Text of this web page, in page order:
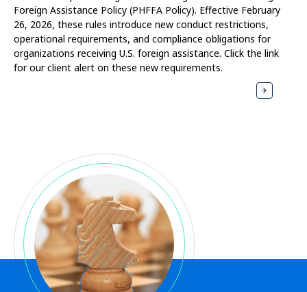
Foreign Assistance Policy (PHFFA Policy). Effective February
26, 2026, these rules introduce new conduct restrictions,
operational requirements, and compliance obligations for
organizations receiving U.S. foreign assistance. Click the link
for our client alert on these new requirements.